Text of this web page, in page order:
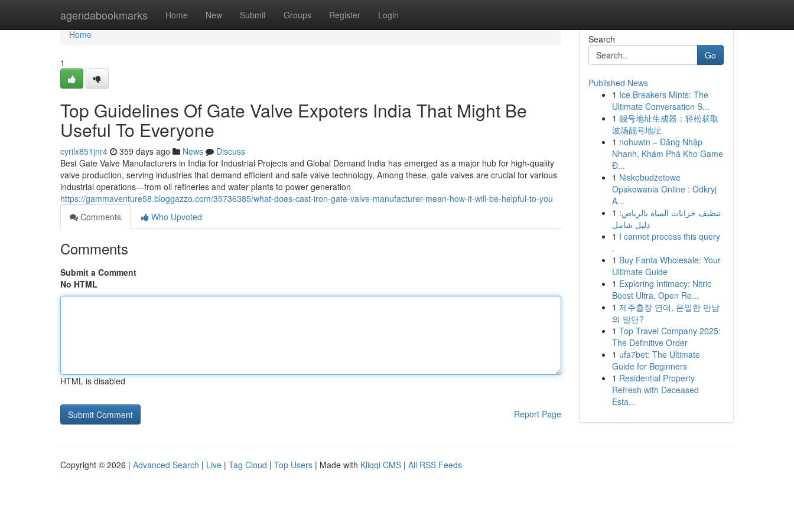
agendabookmarks Home New Submit Groups Register Login
Home
Home
1
Top Guidelines Of Gate Valve Expoters India That Might Be
Useful To Everyone
cyrilx851jnr4 359 days ago News
Discuss
Best Gate Valve Manufacturers in India for Industrial Projects and Global Demand India has emerged as a major hub for high-quality
valve production, serving industries that demand efficient and safe valve technology. Among these, gate valves are crucial for various
industrial operations—from oil refineries and water plants to power generation
https://gammaventure58.bloggazzo.com/35736385/what-does-cast-iron-gate-valve-manufacturer-mean-how-it-will-be-helpful-to-you
Comments
Who Upvoted
Comments
Submit a Comment
No HTML
HTML is disabled
Report Page
Search
Go
Published News
1 Ice Breakers Mints: The
Ultimate Conversation S...
1 靓号地址生成器：轻松获取
波场靓号地址
1 nohuwin – Đăng Nhập
Nhanh, Khám Phá Kho Game
Đ...
1 Niskobudżetowe
Opakowania Online : Odkryj
A...
1 تنظيف خزانات المياه بالرياض:
دليل شامل
1 I cannot process this query
.
1 Buy Fanta Wholesale: Your
Ultimate Guide
1 Exploring Intimacy: Nitric
Boost Ultra, Open Re...
1 제주출장 연애, 은밀한 만남
의 발단?
1 Top Travel Company 2025:
The Definitive Order
1 ufa7bet: The Ultimate
Guide for Beginners
1 Residential Property
Refresh with Deceased
Esta...
Copyright © 2026 | Advanced Search | Live | Tag Cloud | Top Users | Made with Kliqqi CMS | All RSS Feeds